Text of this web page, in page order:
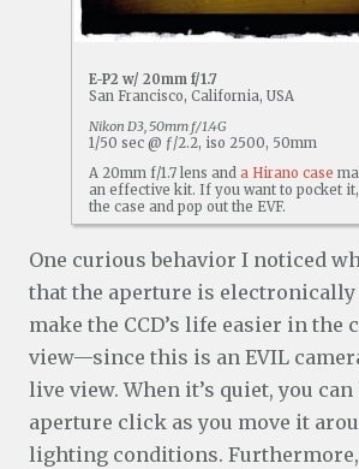
E-P2 w/ 20mm f/1.7
San Francisco, California, USA
Nikon D3, 50mm f/1.4G
1/50 sec @ ƒ/2.2, iso 2500, 50mm
A 20mm f/1.7 lens and a Hirano case
an effective kit. If you want to pocket
the case and pop out the EVF.
One curious behavior I noticed
that the aperture is
make the CCD’s life easier in the
view—since this is an EVIL
live view. When it’s quiet, you can
aperture click as you move it
lighting conditions. Furthermore,